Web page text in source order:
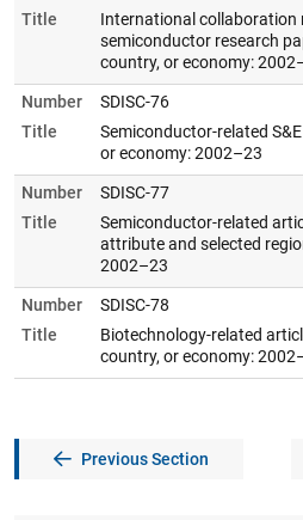
Title
International collaboration
semiconductor research
country, or economy:
Number
SDISC-76
Title
Semiconductor-related
or economy: 2002–23
Number
SDISC-77
Title
Semiconductor-related
attribute and selected
2002–23
Number
SDISC-78
Title
Biotechnology-related
country, or economy:
Previous Section